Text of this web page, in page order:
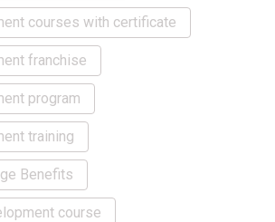
courses with certificate
franchise
program
training
Benefits
course